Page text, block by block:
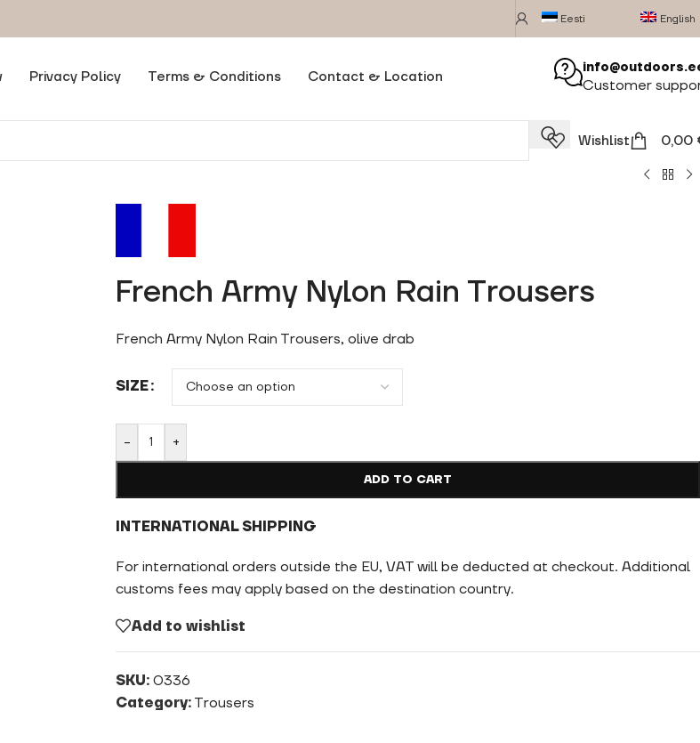
Eesti English
Privacy Policy Terms & Conditions Contact & Location Customer
Wishlist 0,00
French Army Nylon Rain Trousers
French Army Nylon Rain Trousers, olive drab
SIZE
- +
ADD TO CART
INTERNATIONAL SHIPPING
For international orders outside the EU, VAT will be deducted at checkout. Additional
customs fees may apply based on the destination country.
Add to wishlist
SKU: 0336
Category: Trousers